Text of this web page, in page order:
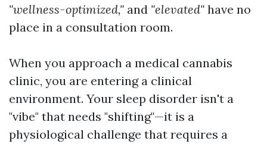
"wellness-optimized," and "elevated" have no
place in a consultation room.
When you approach a medical cannabis
clinic, you are entering a clinical
environment. Your sleep disorder isn't a
"vibe" that needs "shifting"—it is a
physiological challenge that requires a